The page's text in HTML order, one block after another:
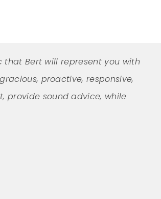
Bert will represent you with
proactive, responsive,
provide sound advice, while